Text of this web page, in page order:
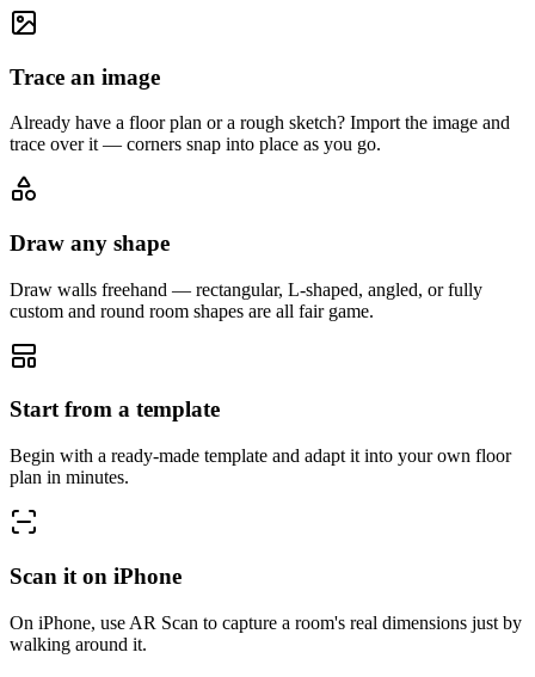
Trace an image
Already have a floor plan or a rough sketch? Import the image and
trace over it — corners snap into place as you go.
Draw any shape
Draw walls freehand — rectangular, L-shaped, angled, or fully
custom and round room shapes are all fair game.
Start from a template
Begin with a ready-made template and adapt it into your own floor
plan in minutes.
Scan it on iPhone
On iPhone, use AR Scan to capture a room's real dimensions just by
walking around it.